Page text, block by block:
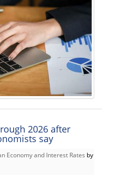
2026 after
say
Economy and Interest Rates by